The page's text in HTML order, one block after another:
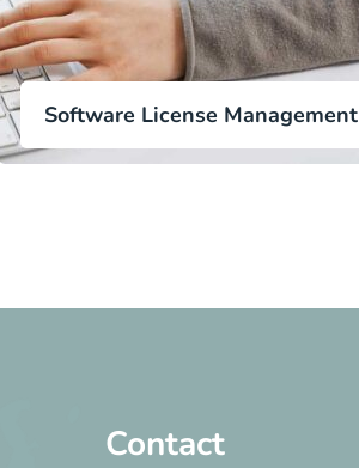
Software License Management
Contact